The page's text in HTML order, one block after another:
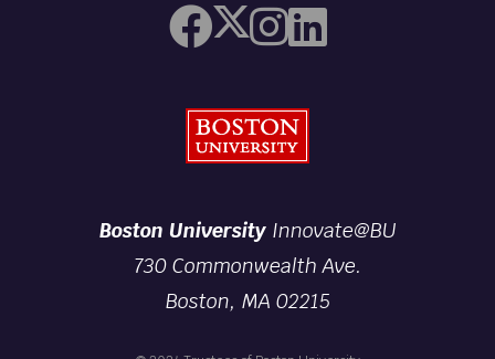
Boston UniversityInnovate@BU
730 Commonwealth Ave.
Boston, MA 02215